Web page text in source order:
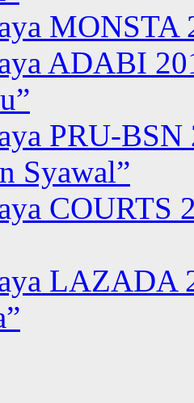
MONSTA
ADABI
PRU-BSN
Syawal”
COURTS
LAZADA